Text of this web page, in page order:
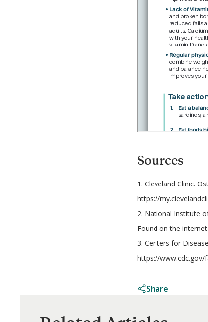
Sources
1. Cleveland Clinic.
https://
2. National Institute
Found on the
3. Centers for
https://www.cdc.gov/
Share